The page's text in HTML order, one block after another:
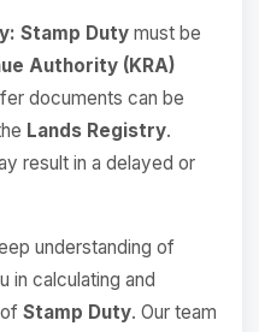
Stamp Duty must be
Authority (KRA)
documents can be
Lands Registry.
result in a delayed or
understanding of
in calculating and
Stamp Duty. Our team